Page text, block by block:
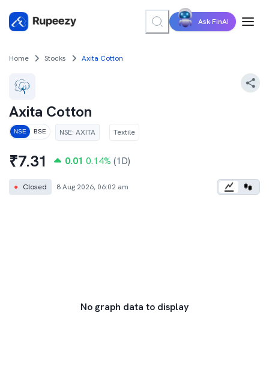
Ask FinAI
Home Stocks Axita Cotton
Axita Cotton
NSE BSE NSE: AXITA Textile
₹7.31 0.01 0.14% (1D)
● Closed 8 Aug 2026, 06:02 am
No graph data to display